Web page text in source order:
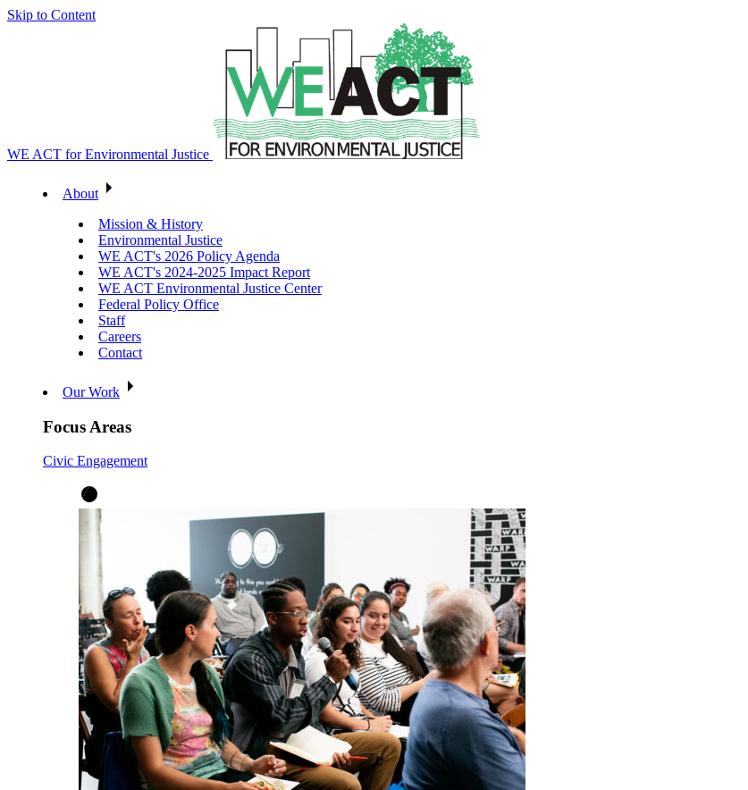
Skip to Content
WE ACT for Environmental Justice
About
Mission & History
Environmental Justice
WE ACT's 2026 Policy Agenda
WE ACT's 2024-2025 Impact Report
WE ACT Environmental Justice Center
Federal Policy Office
Staff
Careers
Contact
Our Work
Focus Areas
Civic Engagement